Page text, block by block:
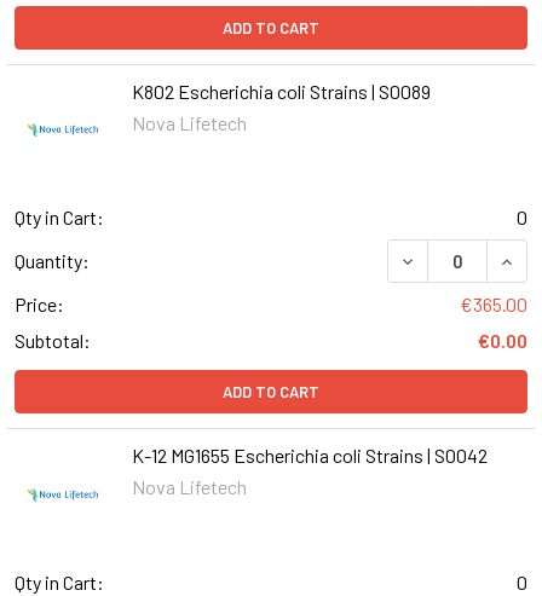
ADD TO CART
K802 Escherichia coli Strains | S0089
Nova Lifetech
Qty in Cart:
0
Quantity:
DECREASE
Price:
€365.00
Subtotal:
€0.00
ADD TO CART
K-12 MG1655 Escherichia coli Strains | S0042
Nova Lifetech
Qty in Cart:
0